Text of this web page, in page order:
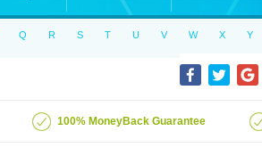
Q R S T U V W X Y
100% MoneyBack Guarantee